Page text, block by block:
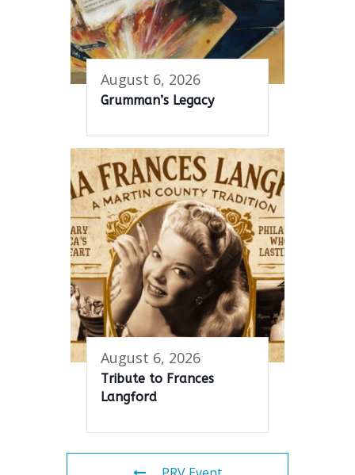
August 6, 2026
Grumman’s Legacy
August 6, 2026
Tribute to Frances
Langford